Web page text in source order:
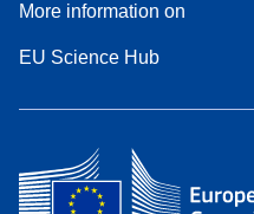
More information on
EU Science Hub